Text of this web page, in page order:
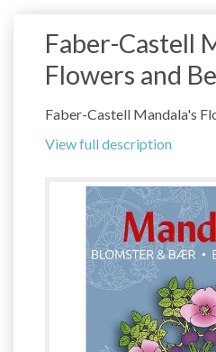
Faber-Castell
Flowers and
Faber-Castell Mandala's
View full description